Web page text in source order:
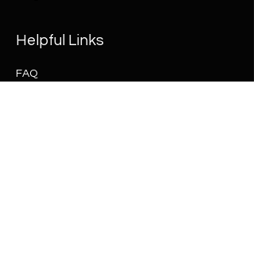
Helpful Links
FAQ